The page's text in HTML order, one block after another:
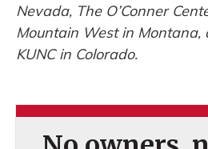
Nevada, The O’Conner
Mountain West in Montana,
KUNC in Colorado.